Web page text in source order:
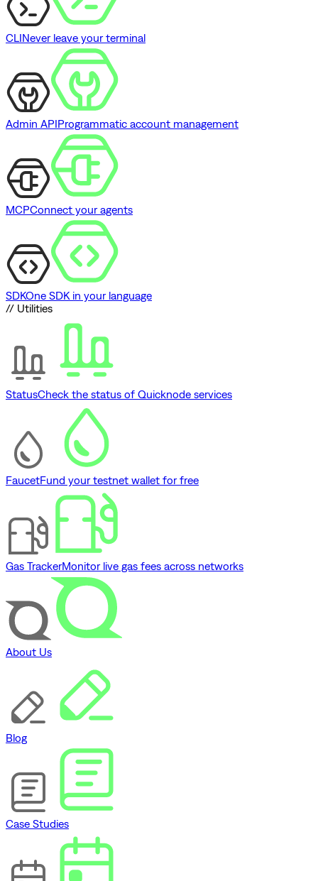
CLINever leave your terminal
Admin APIProgrammatic account management
MCPConnect your agents
SDKOne SDK in your language
// Utilities
StatusCheck the status of Quicknode services
FaucetFund your testnet wallet for free
Gas TrackerMonitor live gas fees across networks
About Us
Blog
Case Studies